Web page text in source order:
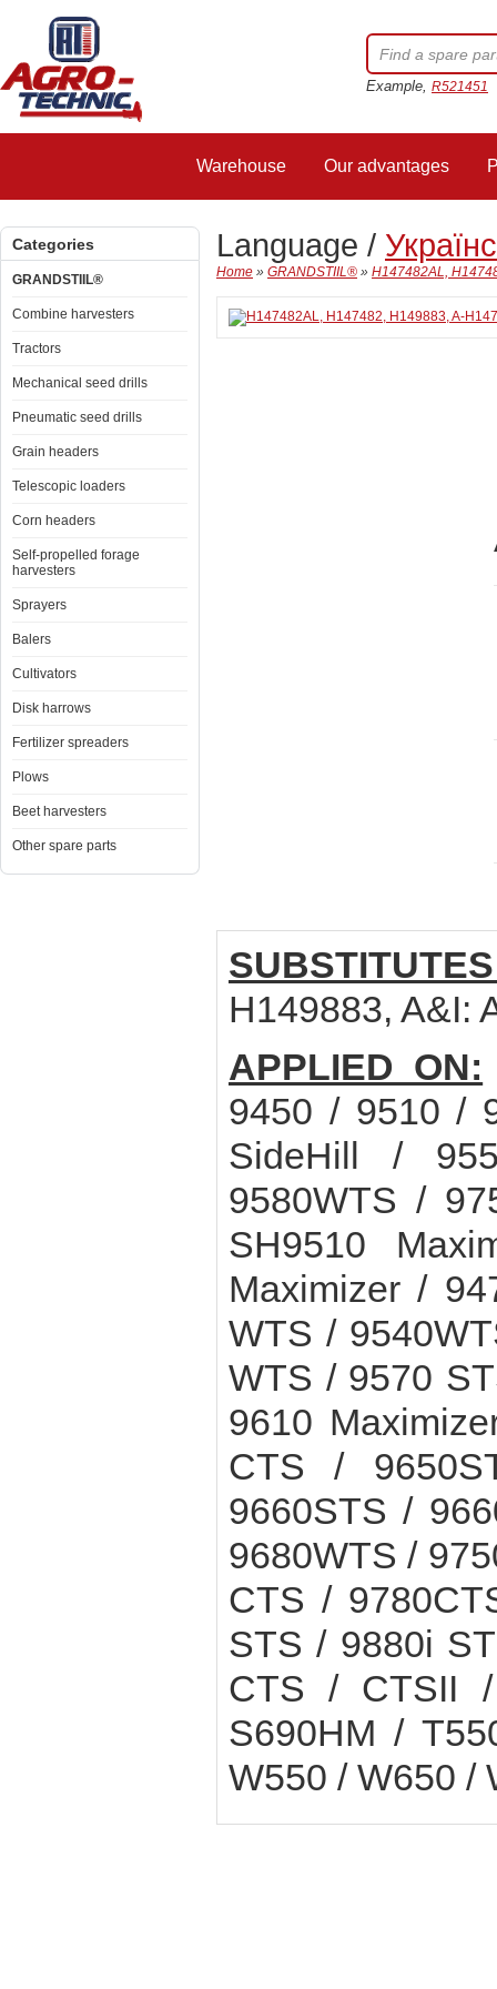
Example, R521451
Warehouse Our advantages
Categories
GRANDSTIIL®
Combine harvesters
Tractors
Mechanical seed drills
Pneumatic seed drills
Grain headers
Telescopic loaders
Corn headers
Self-propelled forage
harvesters
Sprayers
Balers
Cultivators
Disk harrows
Fertilizer spreaders
Plows
Beet harvesters
Other spare parts
Language /
Home » GRANDSTIIL® » H147482AL,
H149883, A&I:
APPLIED ON:
9450 / 9510 /
SideHill /
9580WTS /
SH9510
Maximizer /
WTS /
WTS / 9570
9610
CTS /
9660STS /
9680WTS /
CTS /
STS / 9880i
CTS / CTSII
S690HM /
W550 / W650 /